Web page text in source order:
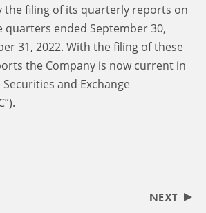
the filing of its quarterly reports on
quarters ended September 30,
31, 2022. With the filing of these
the Company is now current in
and Exchange
NEXT